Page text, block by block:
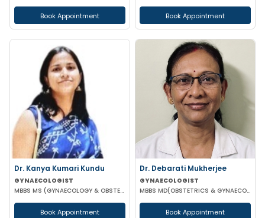
Book Appointment Book Appointment
Dr. Kanya Kumari Kundu
GYNAECOLOGIST
MBBS MS (GYNAECOLOGY & OBSTETRICS) DNB MNAMS FMAS
Book Appointment
Dr. Debarati Mukherjee
GYNAECOLOGIST
MBBS MD(OBSTETRICS & GYNAECOLOGY)
Book Appointment